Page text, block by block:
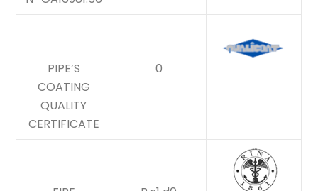
PIPE’S
COATING
QUALITY
CERTIFICATE
0